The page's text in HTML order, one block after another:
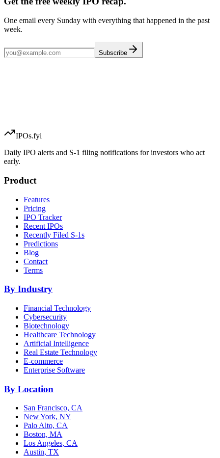
One email every Sunday with everything that happened in the past
week.
Subscribe
IPOs.fyi
Daily IPO alerts and S-1 filing notifications for investors who act
early.
Product
Features
Pricing
IPO Tracker
Recent IPOs
Recently Filed S-1s
Predictions
Blog
Contact
Terms
By Industry
Financial Technology
Cybersecurity
Biotechnology
Healthcare Technology
Artificial Intelligence
Real Estate Technology
E-commerce
Enterprise Software
By Location
San Francisco, CA
New York, NY
Palo Alto, CA
Boston, MA
Los Angeles, CA
Austin, TX